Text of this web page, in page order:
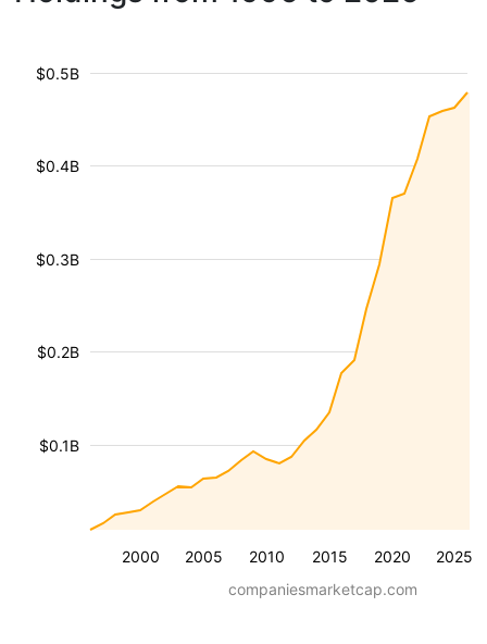
2000 2005 2010 2015 2020 2025
$0.1B
$0.2B
$0.3B
$0.4B
$0.5B
companiesmarketcap.com